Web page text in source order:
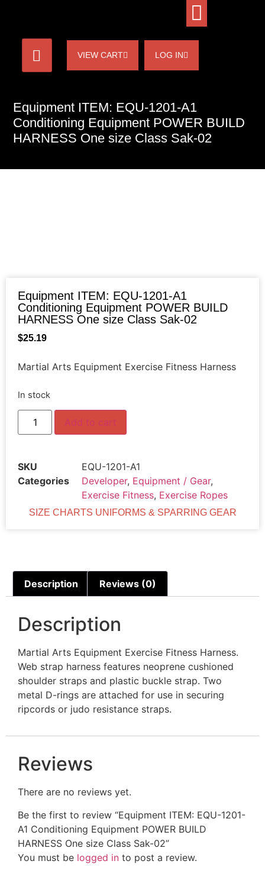
VIEW CART LOG IN
Equipment ITEM: EQU-1201-A1
Conditioning Equipment POWER BUILD
HARNESS One size Class Sak-02
Equipment ITEM: EQU-1201-A1
Conditioning Equipment POWER BUILD
HARNESS One size Class Sak-02
$25.19
Martial Arts Equipment Exercise Fitness Harness
In stock
Add to cart
SKU
EQU-1201-A1
Categories
Developer, Equipment / Gear,
Exercise Fitness, Exercise Ropes
SIZE CHARTS UNIFORMS & SPARRING GEAR
Description Reviews (0)
Description
Martial Arts Equipment Exercise Fitness Harness.
Web strap harness features neoprene cushioned
shoulder straps and plastic buckle strap. Two
metal D-rings are attached for use in securing
ripcords or judo resistance straps.
Reviews
There are no reviews yet.
Be the first to review “Equipment ITEM: EQU-1201-
A1 Conditioning Equipment POWER BUILD
HARNESS One size Class Sak-02”
You must be logged in to post a review.